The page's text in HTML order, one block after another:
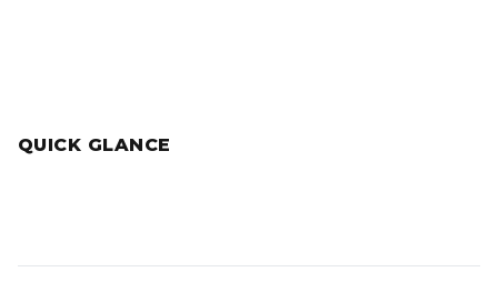
QUICK GLANCE